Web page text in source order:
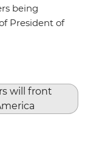
being
President of